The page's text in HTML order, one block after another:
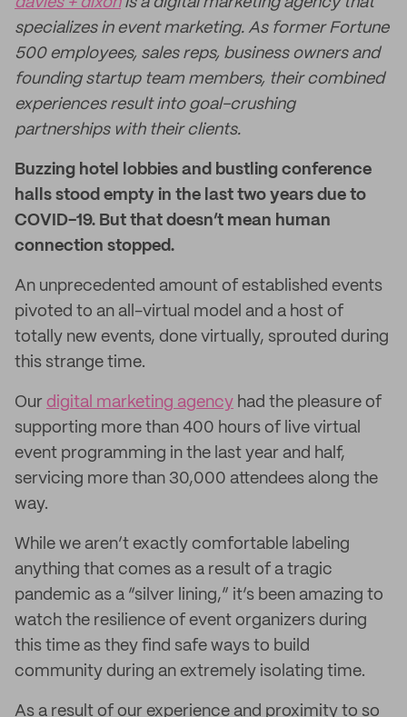
specializes in event marketing. As former Fortune
500 employees, sales reps, business owners and
founding startup team members, their combined
experiences result into goal-crushing
partnerships with their clients.
Buzzing hotel lobbies and bustling conference
halls stood empty in the last two years due to
COVID-19. But that doesn’t mean human
connection stopped.
An unprecedented amount of established events
pivoted to an all-virtual model and a host of
totally new events, done virtually, sprouted during
this strange time.
Our digital marketing agency had the pleasure of
supporting more than 400 hours of live virtual
event programming in the last year and half,
servicing more than 30,000 attendees along the
way.
While we aren’t exactly comfortable labeling
anything that comes as a result of a tragic
pandemic as a “silver lining,” it’s been amazing to
watch the resilience of event organizers during
this time as they find safe ways to build
community during an extremely isolating time.
As a result of our experience and proximity to so